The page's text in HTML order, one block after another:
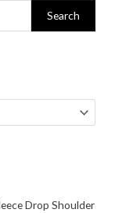
Search
Drop Shoulder